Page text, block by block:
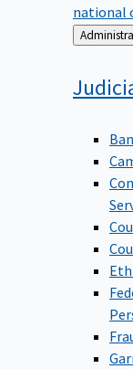
national
Back
to